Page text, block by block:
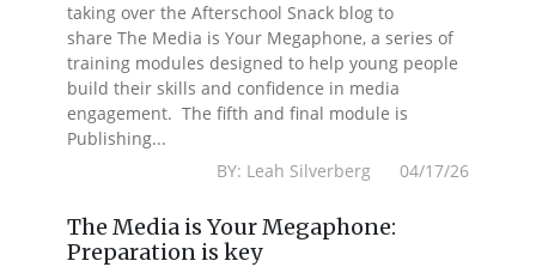
taking over the Afterschool Snack blog to
share The Media is Your Megaphone, a series of
training modules designed to help young people
build their skills and confidence in media
engagement. The fifth and final module is
Publishing...
BY: Leah Silverberg 04/17/26
The Media is Your Megaphone:
Preparation is key